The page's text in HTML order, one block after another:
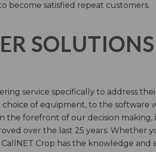
become satisfied repeat customers.
SOLUTIONS
service specifically to address
of equipment, to the software
the forefront of our decision making,
over the last 25 years. Whether
Crop has the knowledge and